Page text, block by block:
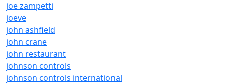
joe zampetti
joeve
john ashfield
john crane
john restaurant
johnson controls
johnson controls international